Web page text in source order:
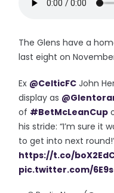
The Glens have a
last eight on
Ex @CelticFC John
display as
of #BetMcLeanCup
his stride: “I’m sure it
to get into next
https://t.co/
pic.twitter.com/